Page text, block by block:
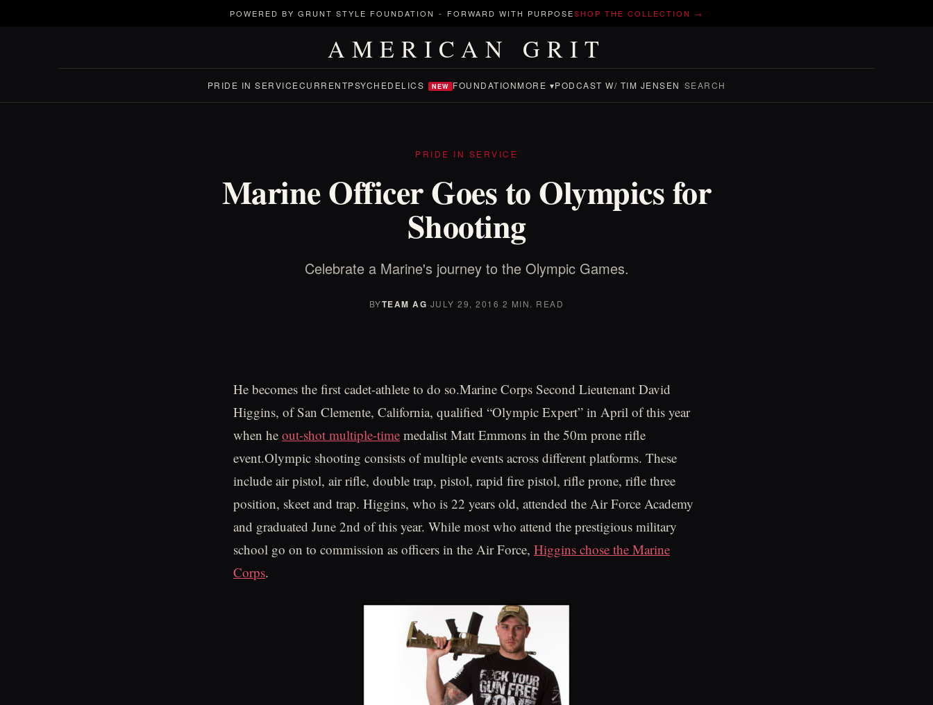
POWERED BY GRUNT STYLE FOUNDATION - FORWARD WITH PURPOSESHOP THE COLLECTION →
AMERICAN GRIT
PRIDE IN SERVICECURRENTPSYCHEDELICS NEW FOUNDATIONMORE ▾PODCAST W/ TIM JENSEN SEARCH
PRIDE IN SERVICE
Marine Officer Goes to Olympics for
Shooting
Celebrate a Marine's journey to the Olympic Games.
BYTEAM AG·JULY 29, 2016·2 MIN. READ
He becomes the first cadet-athlete to do so.Marine Corps Second Lieutenant David
Higgins, of San Clemente, California, qualified “Olympic Expert” in April of this year
when he out-shot multiple-time medalist Matt Emmons in the 50m prone rifle
event.Olympic shooting consists of multiple events across different platforms. These
include air pistol, air rifle, double trap, pistol, rapid fire pistol, rifle prone, rifle three
position, skeet and trap. Higgins, who is 22 years old, attended the Air Force Academy
and graduated June 2nd of this year. While most who attend the prestigious military
school go on to commission as officers in the Air Force, Higgins chose the Marine
Corps.